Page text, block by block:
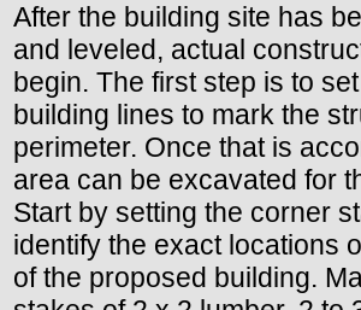
After the building site has
and leveled, actual
begin. The first step is to
building lines to mark the
perimeter. Once that is
area can be excavated for
Start by setting the corner
identify the exact locations
of the proposed building.